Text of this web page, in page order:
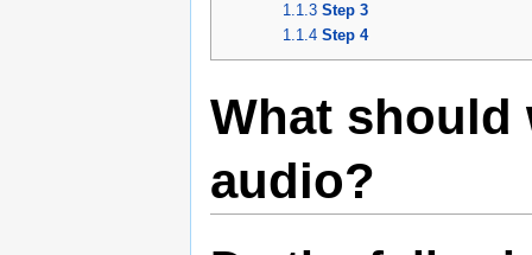
1.1.3 Step 3
1.1.4 Step 4
What should
audio?